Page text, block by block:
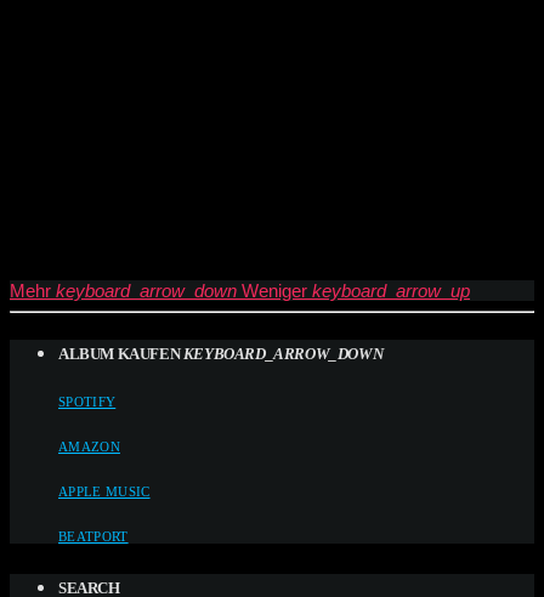
Mehr keyboard_arrow_down Weniger keyboard_arrow_up
ALBUM KAUFEN KEYBOARD_ARROW_DOWN
SPOTIFY
AMAZON
APPLE MUSIC
BEATPORT
SEARCH